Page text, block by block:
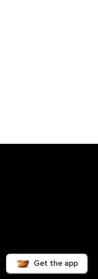
Get the app